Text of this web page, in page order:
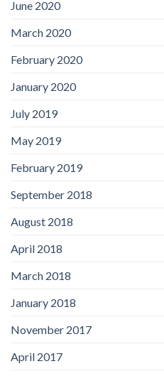
June 2020
March 2020
February 2020
January 2020
July 2019
May 2019
February 2019
September 2018
August 2018
April 2018
March 2018
January 2018
November 2017
April 2017